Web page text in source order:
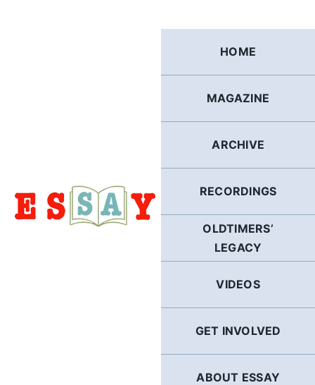
HOME
MAGAZINE
ARCHIVE
RECORDINGS
OLDTIMERS’
LEGACY
VIDEOS
GET INVOLVED
ABOUT ESSAY